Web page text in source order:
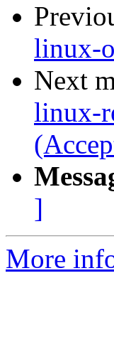
linux-
Next
linux-
]
More